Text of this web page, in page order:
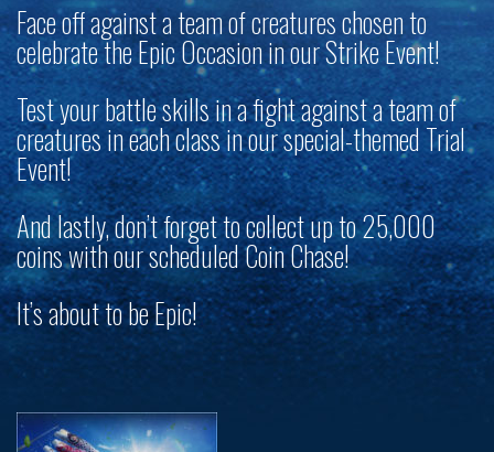
Face off against a team of creatures chosen to
celebrate the Epic Occasion in our Strike Event!
Test your battle skills in a fight against a team of
creatures in each class in our special-themed Trial
Event!
And lastly, don’t forget to collect up to 25,000
coins with our scheduled Coin Chase!
It’s about to beEpic!